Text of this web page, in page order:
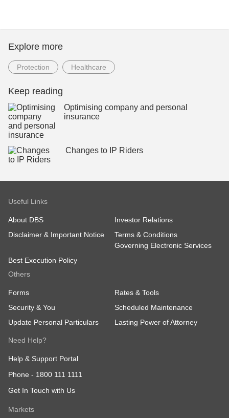
Explore more
Protection Healthcare
Keep reading
Optimising company and personal
insurance
Changes to IP Riders
Useful Links
About DBS
Investor Relations
Disclaimer & Important Notice
Terms & Conditions
Governing Electronic Services
Best Execution Policy
Others
Forms
Rates & Tools
Security & You
Scheduled Maintenance
Update Personal Particulars
Lasting Power of Attorney
Need Help?
Help & Support Portal
Phone - 1800 111 1111
Get In Touch with Us
Markets